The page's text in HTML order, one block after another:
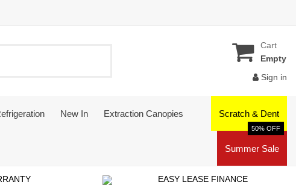
Cart
Empty
Sign in
New In Extraction Canopies Scratch & Dent
Summer Sale
50% OFF
EASY LEASE FINANCE